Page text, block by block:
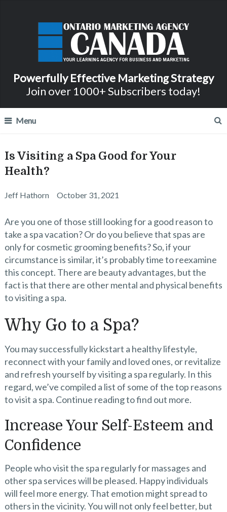
Powerfully Effective Marketing Strategy
Join over 1000+ Subscribers today!
Menu
Is Visiting a Spa Good for Your
Health?
Jeff Hathorn October 31, 2021
Are you one of those still looking for a good reason to
take a spa vacation? Or do you believe that spas are
only for cosmetic grooming benefits? So, if your
circumstance is similar, it’s probably time to reexamine
this concept. There are beauty advantages, but the
fact is that there are other mental and physical benefits
to visiting a spa.
Why Go to a Spa?
You may successfully kickstart a healthy lifestyle,
reconnect with your family and loved ones, or revitalize
and refresh yourself by visiting a spa regularly. In this
regard, we’ve compiled a list of some of the top reasons
to visit a spa. Continue reading to find out more.
Increase Your Self-Esteem and
Confidence
People who visit the spa regularly for massages and
other spa services will be pleased. Happy individuals
will feel more energy. That emotion might spread to
others in the vicinity. You will not only feel better, but